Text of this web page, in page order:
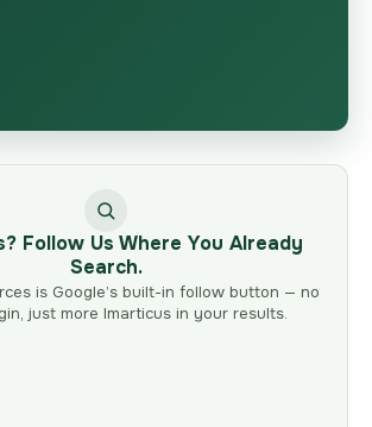
Follow Us Where You Already
Search.
is Google’s built-in follow button — no
just more Imarticus in your results.